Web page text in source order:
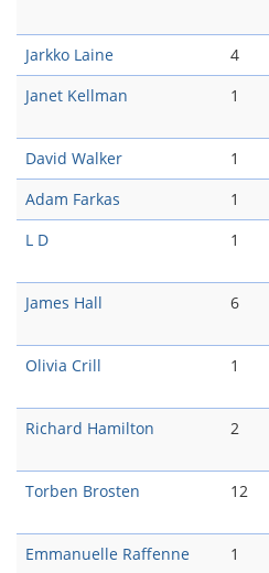
Jarkko Laine
4
Janet Kellman
1
David Walker
1
Adam Farkas
1
L D
1
James Hall
6
Olivia Crill
1
Richard Hamilton
2
Torben Brosten
12
Emmanuelle Raffenne
1